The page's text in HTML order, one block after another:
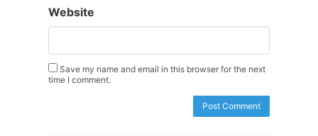
Website
Save my name and email in this browser for the next
time I comment.